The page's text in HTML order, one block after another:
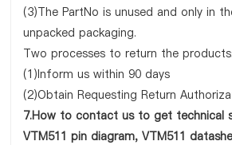
(3)The PartNo is unused and only in
unpacked packaging.
Two processes to return the products:
(1)Inform us within 90 days
(2)Obtain Requesting Return
7.How to contact us to get technical
VTM511 pin diagram, VTM511